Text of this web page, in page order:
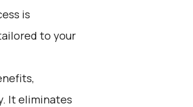
is
to your
It eliminates